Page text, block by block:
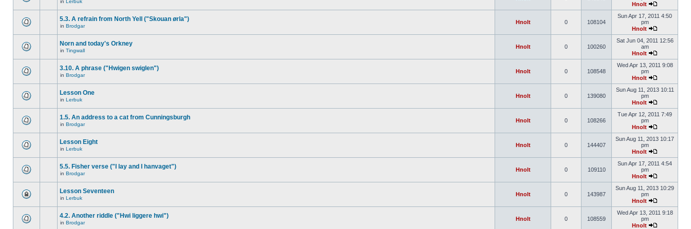
in Lerbuk
Hnolt
5.3. A refrain from North Yell ("Skouan ørla")
in Brodgar
Hnolt 0 108104
Sun Apr 17, 2011 4:50
pm
Hnolt
Norn and today's Orkney
in Tingwall
Hnolt 0 100260
Sat Jun 04, 2011 12:56
am
Hnolt
3.10. A phrase ("Hwigen swiglen")
in Brodgar
Hnolt 0 108548
Wed Apr 13, 2011 9:08
pm
Hnolt
Lesson One
in Lerbuk
Hnolt 0 139080
Sun Aug 11, 2013 10:11
pm
Hnolt
1.5. An address to a cat from Cunningsburgh
in Brodgar
Hnolt 0 108266
Tue Apr 12, 2011 7:49
pm
Hnolt
Lesson Eight
in Lerbuk
Hnolt 0 144407
Sun Aug 11, 2013 10:17
pm
Hnolt
5.5. Fisher verse ("I lay and I hanvaget")
in Brodgar
Hnolt 0 109110
Sun Apr 17, 2011 4:54
pm
Hnolt
Lesson Seventeen
in Lerbuk
Hnolt 0 143987
Sun Aug 11, 2013 10:29
pm
Hnolt
4.2. Another riddle ("Hwi liggere hwi")
in Brodgar
Hnolt 0 108559
Wed Apr 13, 2011 9:18
pm
Hnolt